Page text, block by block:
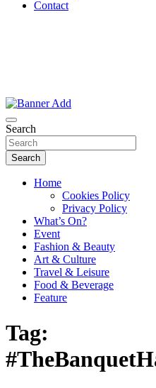
Contact
Bangkok-Online
Search
Search
Home
Cookies Policy
Privacy Policy
What’s On?
Event
Fashion & Beauty
Art & Culture
Travel & Leisure
Food & Beverage
Feature
Tag: